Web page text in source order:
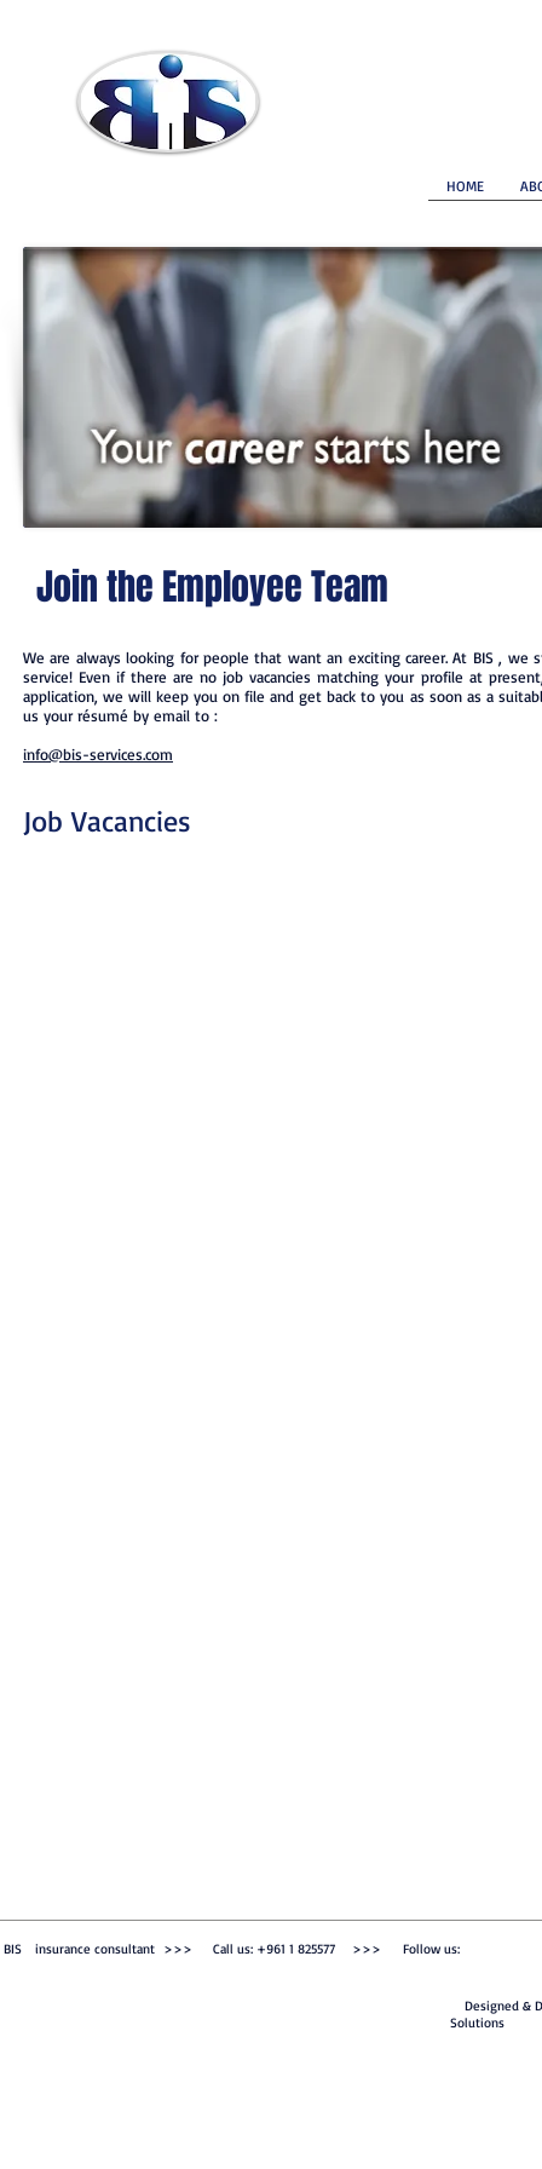
HOME
Join the Employee Team
We are always looking for people that want an exciting career. At BIS , we
service! Even if there are no job vacancies matching your profile at
application, we will keep you on file and get back to you as soon as a
us your résumé by email to :
info@bis-services.com
Job Vacancies
BIS insurance consultant >>> Call us: +961 1 825577 >>> Follow us:
Designed &
Solutions